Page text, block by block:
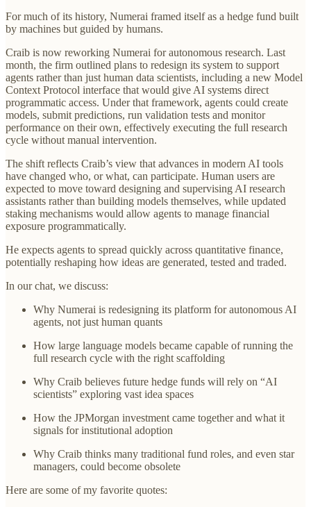
For much of its history, Numerai framed itself as a hedge fund built
by machines but guided by humans.
Craib is now reworking Numerai for autonomous research. Last
month, the firm outlined plans to redesign its system to support
agents rather than just human data scientists, including a new Model
Context Protocol interface that would give AI systems direct
programmatic access. Under that framework, agents could create
models, submit predictions, run validation tests and monitor
performance on their own, effectively executing the full research
cycle without manual intervention.
The shift reflects Craib’s view that advances in modern AI tools
have changed who, or what, can participate. Human users are
expected to move toward designing and supervising AI research
assistants rather than building models themselves, while updated
staking mechanisms would allow agents to manage financial
exposure programmatically.
He expects agents to spread quickly across quantitative finance,
potentially reshaping how ideas are generated, tested and traded.
In our chat, we discuss:
Why Numerai is redesigning its platform for autonomous AI
agents, not just human quants
How large language models became capable of running the
full research cycle with the right scaffolding
Why Craib believes future hedge funds will rely on “AI
scientists” exploring vast idea spaces
How the JPMorgan investment came together and what it
signals for institutional adoption
Why Craib thinks many traditional fund roles, and even star
managers, could become obsolete
Here are some of my favorite quotes: